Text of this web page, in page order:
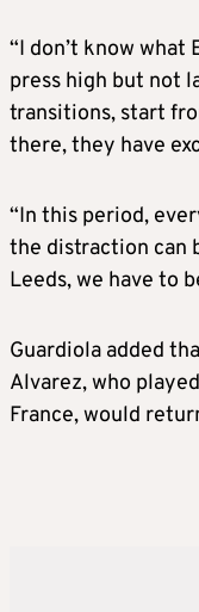
“I don’t know
press high but not
transitions, start
there, they have
“In this period,
the distraction can
Leeds, we have to
Guardiola added
Alvarez, who
France, would